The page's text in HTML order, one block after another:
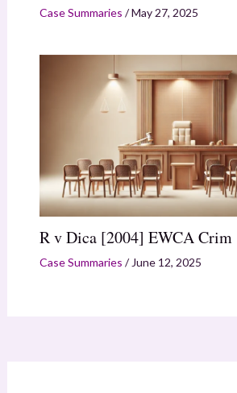
Case Summaries /May 27, 2025
R v Dica [2004] EWCA Crim
Case Summaries / June 12, 2025